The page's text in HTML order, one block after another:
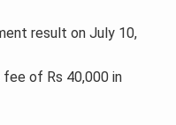
result on July 10,
of Rs 40,000 in